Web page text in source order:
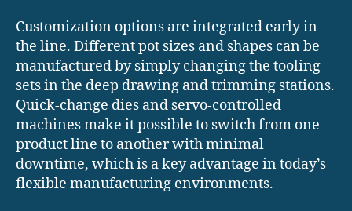
Customization options are integrated early in
the line. Different pot sizes and shapes can be
manufactured by simply changing the tooling
sets in the deep drawing and trimming stations.
Quick-change dies and servo-controlled
machines make it possible to switch from one
product line to another with minimal
downtime, which is a key advantage in today’s
flexible manufacturing environments.